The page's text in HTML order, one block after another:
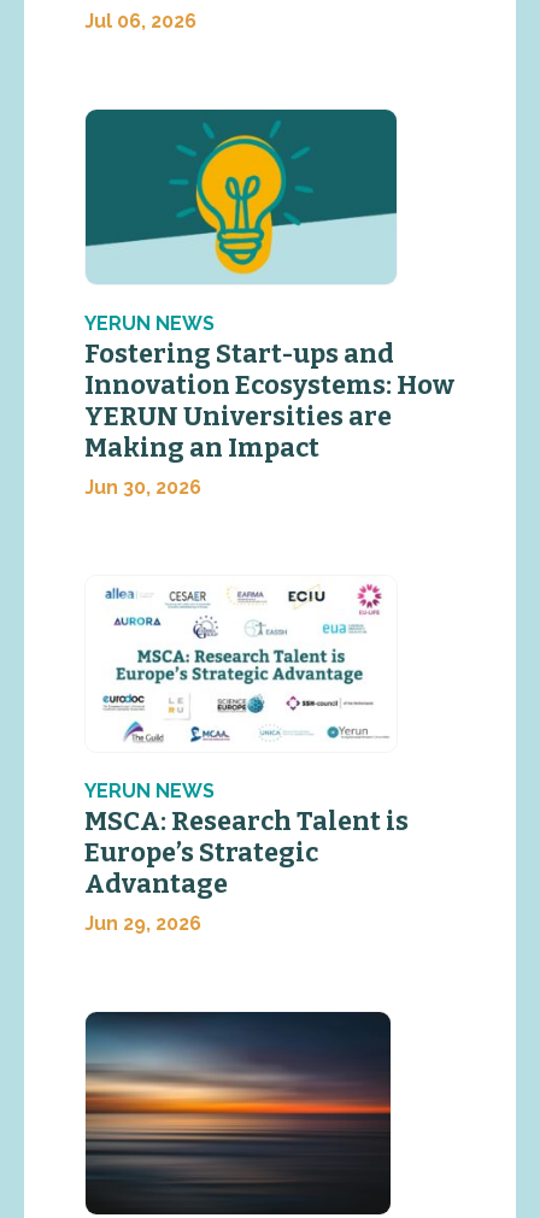
Jul 06, 2026
YERUN NEWS
Fostering Start-ups and
Innovation Ecosystems: How
YERUN Universities are
Making an Impact
Jun 30, 2026
YERUN NEWS
MSCA: Research Talent is
Europe’s Strategic
Advantage
Jun 29, 2026